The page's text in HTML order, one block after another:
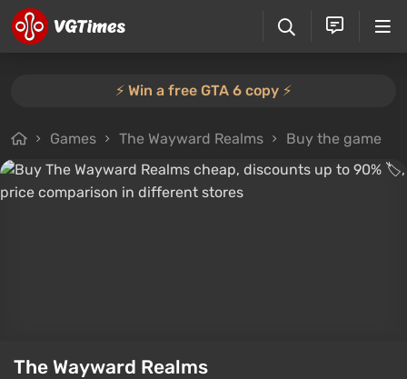
⚡️ Win a free GTA 6 copy ⚡️
Games The Wayward Realms Buy the game
The Wayward Realms